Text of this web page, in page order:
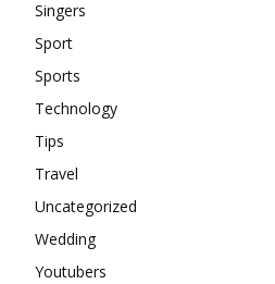
Singers
Sport
Sports
Technology
Tips
Travel
Uncategorized
Wedding
Youtubers